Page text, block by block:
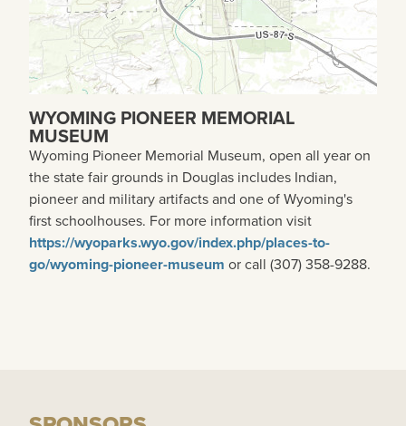
WYOMING PIONEER MEMORIAL
MUSEUM
Wyoming Pioneer Memorial Museum, open all year on
the state fair grounds in Douglas includes Indian,
pioneer and military artifacts and one of Wyoming's
first schoolhouses. For more information visit
https://wyoparks.wyo.gov/index.php/places-to-
go/wyoming-pioneer-museum or call (307) 358-9288.